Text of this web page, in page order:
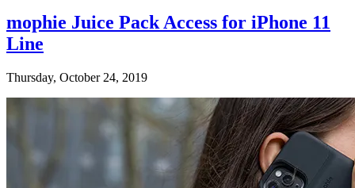
mophie Juice Pack Access for iPhone 11
Line
Thursday, October 24, 2019